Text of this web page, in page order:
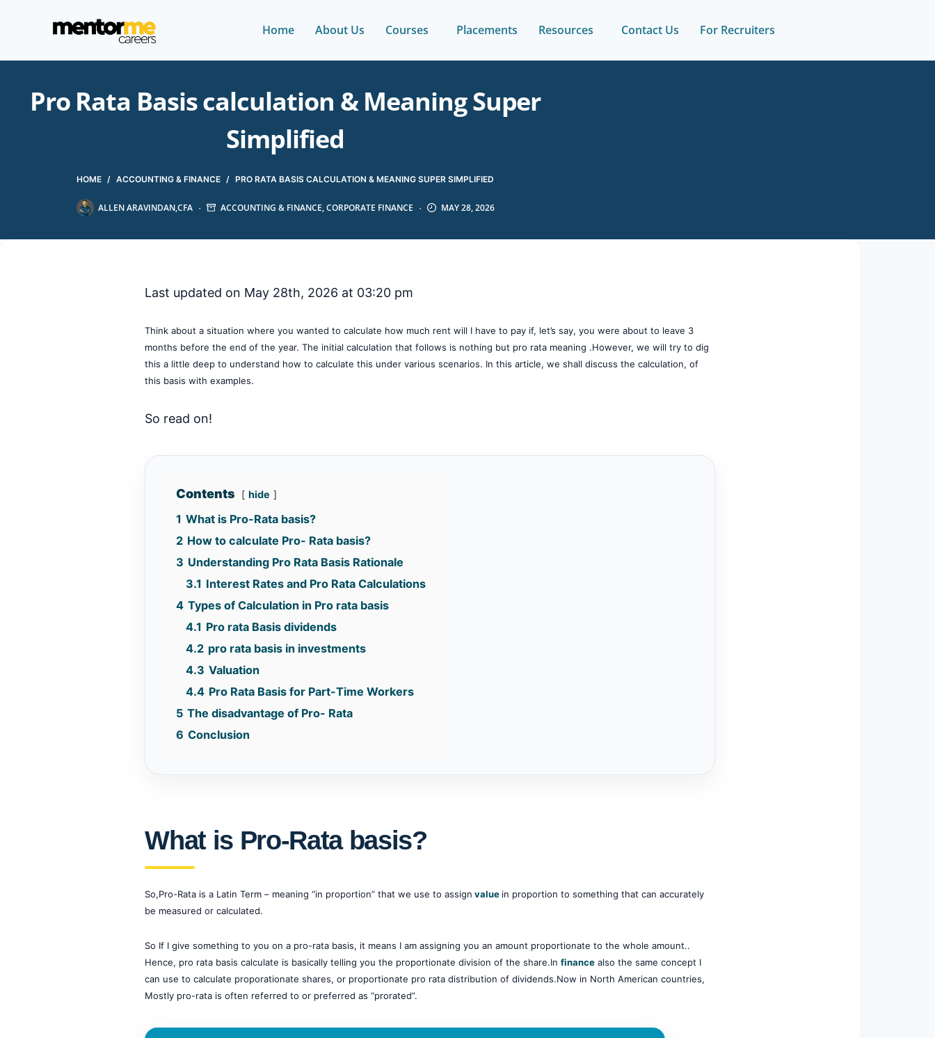
Home About Us Courses Placements Resources Contact Us For Recruiters
Pro Rata Basis calculation & Meaning Super
Simplified
HOME / ACCOUNTING & FINANCE / PRO RATA BASIS CALCULATION & MEANING SUPER SIMPLIFIED
ALLEN ARAVINDAN,CFA ACCOUNTING & FINANCE,CORPORATE FINANCE MAY 28, 2026
Last updated on May 28th, 2026 at 03:20 pm
Think about a situation where you wanted to calculate how much rent will I have to pay if, let’s say, you were about to leave 3
months before the end of the year. The initial calculation that follows is nothing but pro rata meaning .However, we will try to dig
this a little deep to understand how to calculate this under various scenarios. In this article, we shall discuss the calculation, of
this basis with examples.
So read on!
Contents hide
1 What is Pro-Rata basis?
2 How to calculate Pro- Rata basis?
3 Understanding Pro Rata Basis Rationale
3.1 Interest Rates and Pro Rata Calculations
4 Types of Calculation in Pro rata basis
4.1 Pro rata Basis dividends
4.2 pro rata basis in investments
4.3 Valuation
4.4 Pro Rata Basis for Part-Time Workers
5 The disadvantage of Pro- Rata
6 Conclusion
What is Pro-Rata basis?
So,Pro-Rata is a Latin Term – meaning “in proportion” that we use to assign value in proportion to something that can accurately
be measured or calculated.
So If I give something to you on a pro-rata basis, it means I am assigning you an amount proportionate to the whole amount..
Hence, pro rata basis calculate is basically telling you the proportionate division of the share.Infinance also the same concept I
can use to calculate proporationate shares, or proportionate pro rata distribution of dividends.Now in North American countries,
Mostly pro-rata is often referred to or preferred as “prorated”.